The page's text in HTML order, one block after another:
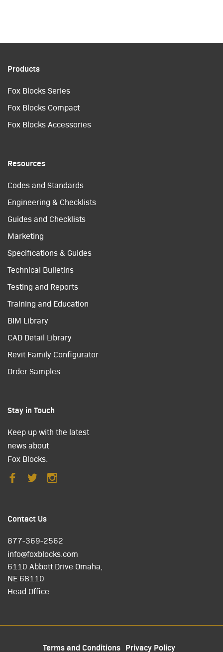
Products
Fox Blocks Series
Fox Blocks Compact
Fox Blocks Accessories
Resources
Codes and Standards
Engineering & Checklists
Guides and Checklists
Marketing
Specifications & Guides
Technical Bulletins
Testing and Reports
Training and Education
BIM Library
CAD Detail Library
Revit Family Configurator
Order Samples
Stay in Touch
Keep up with the latest
news about
Fox Blocks.
Contact Us
877-369-2562
info@foxblocks.com
6110 Abbott Drive Omaha,
NE 68110
Head Office
Terms and Conditions Privacy Policy